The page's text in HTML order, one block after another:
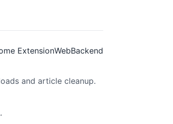
ExtensionWebBackend
and article cleanup.